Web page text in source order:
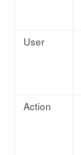
User
Action